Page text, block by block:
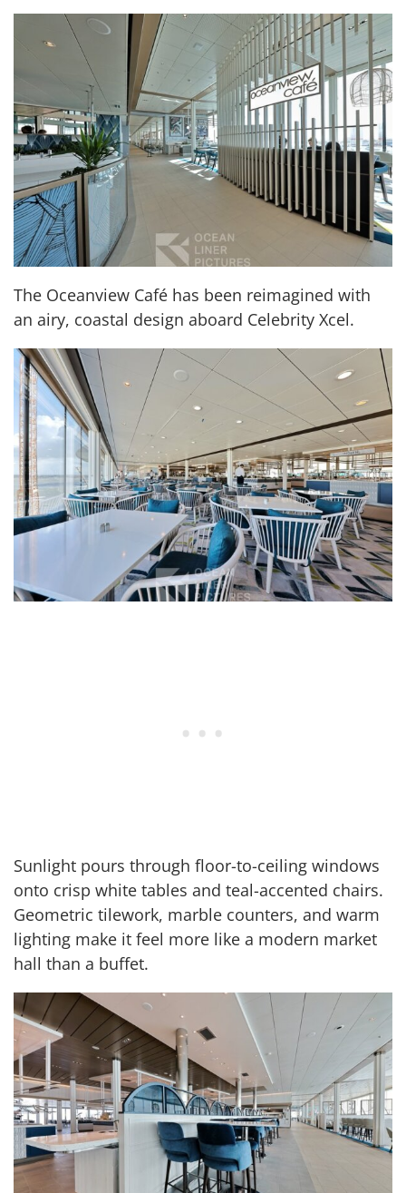
The Oceanview Café has been reimagined with
an airy, coastal design aboard Celebrity Xcel.
Sunlight pours through floor-to-ceiling windows
onto crisp white tables and teal-accented chairs.
Geometric tilework, marble counters, and warm
lighting make it feel more like a modern market
hall than a buffet.